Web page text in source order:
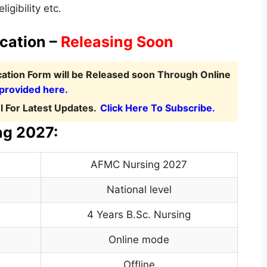
etc.
– Releasing Soon
Form will be Released soon Through Online
here.
For Latest Updates. Click Here To Subscribe.
2027:
AFMC Nursing 2027
National level
4 Years B.Sc. Nursing
Online mode
Offline